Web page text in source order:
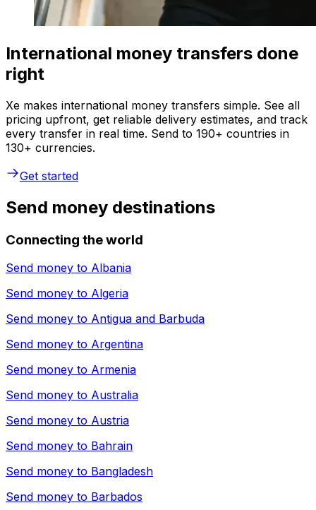
International money transfers done
right
Xe makes international money transfers simple. See all
pricing upfront, get reliable delivery estimates, and track
every transfer in real time. Send to 190+ countries in
130+ currencies.
Get started
Send money destinations
Connecting the world
Send money to Albania
Send money to Algeria
Send money to Antigua and Barbuda
Send money to Argentina
Send money to Armenia
Send money to Australia
Send money to Austria
Send money to Bahrain
Send money to Bangladesh
Send money to Barbados